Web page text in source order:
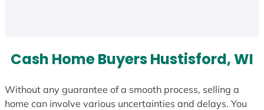
Cash Home Buyers Hustisford, WI
Without any guarantee of a smooth process, selling a
home can involve various uncertainties and delays. You